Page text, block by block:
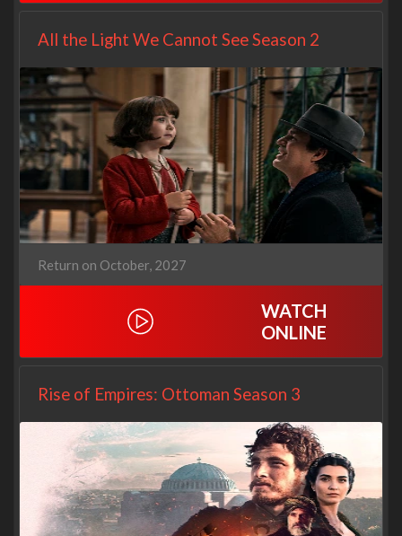
All the Light We Cannot See Season 2
Return on October, 2027
WATCH
ONLINE
Rise of Empires: Ottoman Season 3